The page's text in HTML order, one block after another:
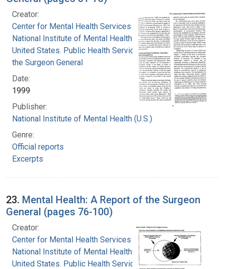
Creator:
Center for Mental Health Services
National Institute of Mental Health (U.S.)
United States. Public Health Service. Office of
the Surgeon General
Date:
1999
Publisher:
National Institute of Mental Health (U.S.)
Genre:
Official reports
Excerpts
23. Mental Health: A Report of the Surgeon
General (pages 76-100)
Creator:
Center for Mental Health Services
National Institute of Mental Health (U.S.)
United States. Public Health Service. Office of